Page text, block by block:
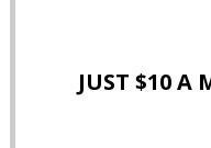
JUST $10 A